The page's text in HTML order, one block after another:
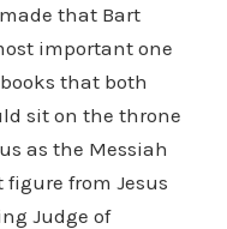
that Bart
important one
that both
sit on the throne
as the Messiah
from Jesus
Judge of